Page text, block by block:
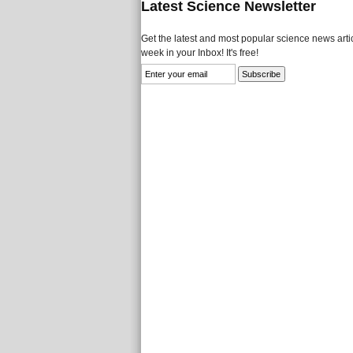
Latest Science Newsletter
Get the latest and most popular science news
week in your Inbox! It's free!